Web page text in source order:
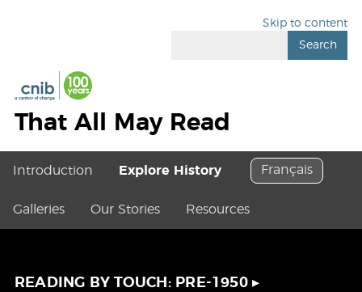
Skip to content
Search
That All May Read
Introduction Explore History
Galleries Our Stories Resources
Français
READING BY TOUCH: PRE-1950▸